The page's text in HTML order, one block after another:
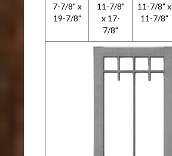
7-7/8" x
19-7/8"
11-7/8"
x 17-
7/8"
11-7/8" x
11-7/8"